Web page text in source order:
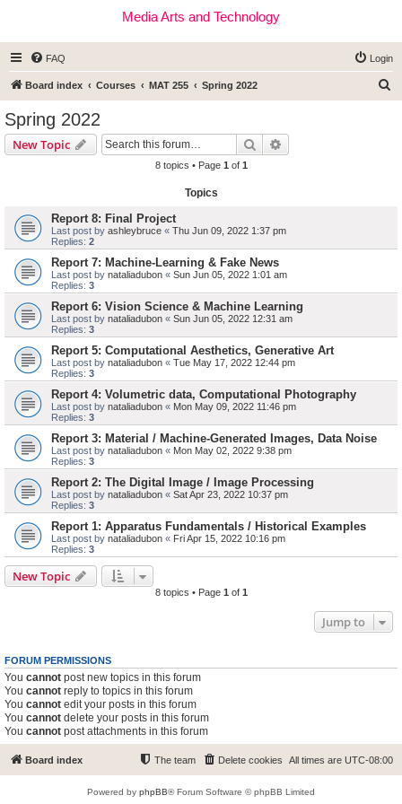
Media Arts and Technology
FAQ Login
Board index Courses MAT 255 Spring 2022
Spring 2022
New Topic Search
8 topics • Page 1 of 1
Topics
Report 8: Final Project
Last post by ashleybruce « Thu Jun 09, 2022 1:37 pm
Replies: 2
Report 7: Machine-Learning & Fake News
Last post by nataliadubon « Sun Jun 05, 2022 1:01 am
Replies: 3
Report 6: Vision Science & Machine Learning
Last post by nataliadubon « Sun Jun 05, 2022 12:31 am
Replies: 3
Report 5: Computational Aesthetics, Generative Art
Last post by nataliadubon « Tue May 17, 2022 12:44 pm
Replies: 3
Report 4: Volumetric data, Computational Photography
Last post by nataliadubon « Mon May 09, 2022 11:46 pm
Replies: 3
Report 3: Material / Machine-Generated Images, Data Noise
Last post by nataliadubon « Mon May 02, 2022 9:38 pm
Replies: 3
Report 2: The Digital Image / Image Processing
Last post by nataliadubon « Sat Apr 23, 2022 10:37 pm
Replies: 3
Report 1: Apparatus Fundamentals / Historical Examples
Last post by nataliadubon « Fri Apr 15, 2022 10:16 pm
Replies: 3
New Topic
8 topics • Page 1 of 1
Jump to
FORUM PERMISSIONS
You cannot post new topics in this forum
You cannot reply to topics in this forum
You cannot edit your posts in this forum
You cannot delete your posts in this forum
You cannot post attachments in this forum
Board index All times are UTC-08:00
Delete cookies
The team
Powered by phpBB® Forum Software © phpBB Limited